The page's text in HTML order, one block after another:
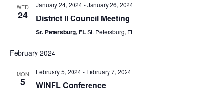
WED
24
January 24, 2024-January 26, 2024
District II Council Meeting
St. Petersburg, FLSt. Petersburg, FL
February 2024
MON
5
February 5, 2024- February 7, 2024
WINFL Conference